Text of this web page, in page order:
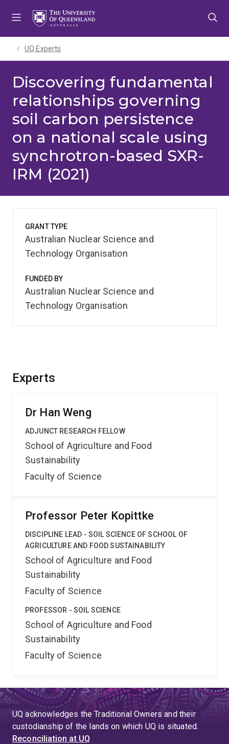
UQ Experts
Discovering fundamental
relationships governing
soil carbon persistence
on a national scale using
synchrotron-based SXR-
IRM (2021)
Experts
Dr Han Weng
ADJUNCT RESEARCH FELLOW
School of Agriculture and Food
Sustainability
Faculty of Science
Professor Peter Kopittke
DISCIPLINE LEAD - SOIL SCIENCE OF SCHOOL OF
AGRICULTURE AND FOOD SUSTAINABILITY
School of Agriculture and Food
Sustainability
Faculty of Science
PROFESSOR - SOIL SCIENCE
School of Agriculture and Food
Sustainability
Faculty of Science
GRANT TYPE
Australian Nuclear Science and
Technology Organisation
FUNDED BY
Australian Nuclear Science and
Technology Organisation
UQ acknowledges the Traditional Owners and their
custodianship of the lands on which UQ is situated.
Reconciliation at UQ